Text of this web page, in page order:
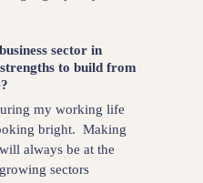
sector in
to build from
my working life
bright. Making
always be at the
sectors